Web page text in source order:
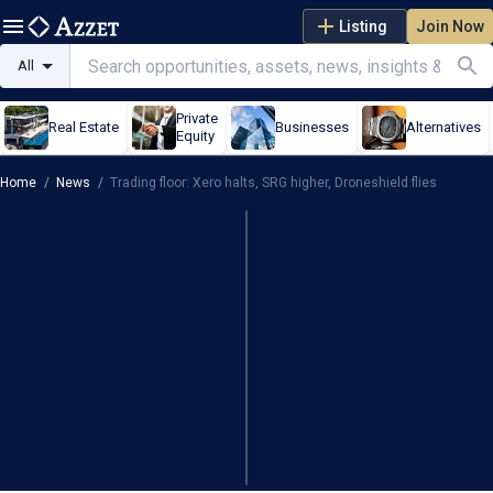
Listing Join Now
All
Real Estate
Private
Equity
Businesses Alternatives
Home / News / Trading floor: Xero halts, SRG higher, Droneshield flies